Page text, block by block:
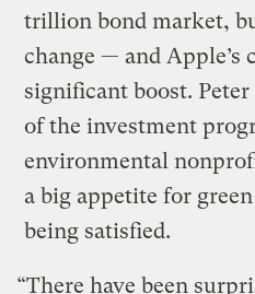
trillion bond market,
change — and Apple’s
significant boost.
of the investment
environmental
a big appetite for
being satisfied.
“There have been